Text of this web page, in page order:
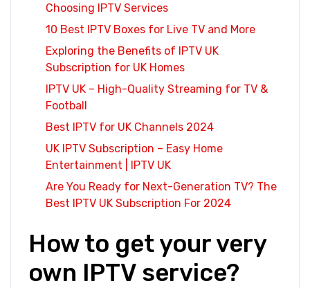
Choosing IPTV Services
10 Best IPTV Boxes for Live TV and More
Exploring the Benefits of IPTV UK
Subscription for UK Homes
IPTV UK – High-Quality Streaming for TV &
Football
Best IPTV for UK Channels 2024
UK IPTV Subscription – Easy Home
Entertainment | IPTV UK
Are You Ready for Next-Generation TV? The
Best IPTV UK Subscription For 2024
How to get your very
own IPTV service?